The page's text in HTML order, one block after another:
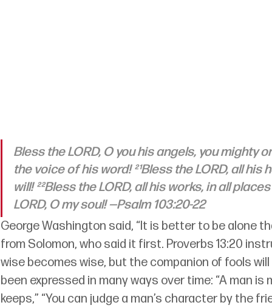
Bless the LORD, O you his angels, you mighty
the voice of his word! ²¹Bless the LORD, all
will! ²²Bless the LORD, all his works, in all
LORD, O my soul! —Psalm 103:20-22
George Washington said, “It is better to be alone
from Solomon, who said it first. Proverbs 13:20
wise becomes wise, but the companion of fools
been expressed in many ways over time: “A man
keeps,” “You can judge a man’s character by the